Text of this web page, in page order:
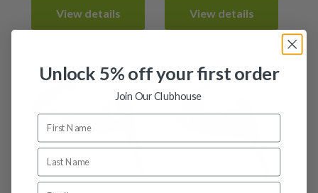
View details View details
Unlock 5% off your first order
Join Our Clubhouse